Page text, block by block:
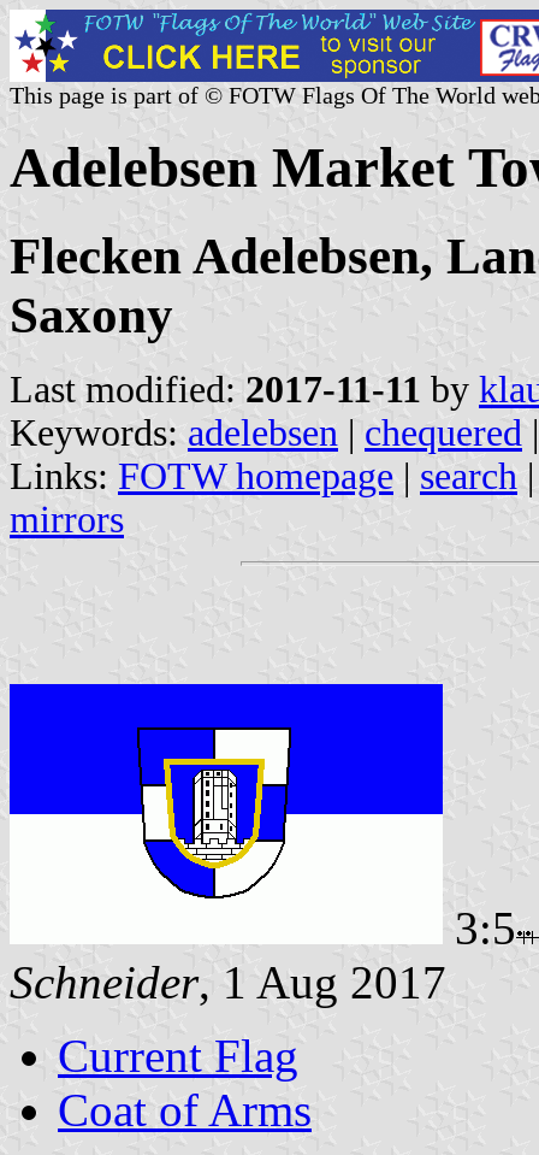
This page is part of © FOTW Flags Of The World
Adelebsen Market
Flecken Adelebsen,
Saxony
Last modified: 2017-11-11 by
Keywords: adelebsen | chequered
Links: FOTW homepage | search
mirrors
3:5
Schneider, 1 Aug 2017
Current Flag
Coat of Arms